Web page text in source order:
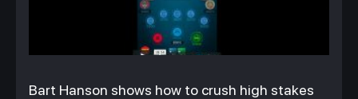
Bart Hanson shows how to crush high stakes